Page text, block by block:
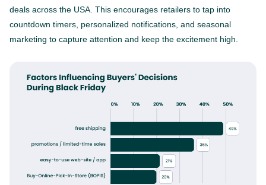
deals across the USA. This encourages retailers to tap into
countdown timers, personalized notifications, and seasonal
marketing to capture attention and keep the excitement high.